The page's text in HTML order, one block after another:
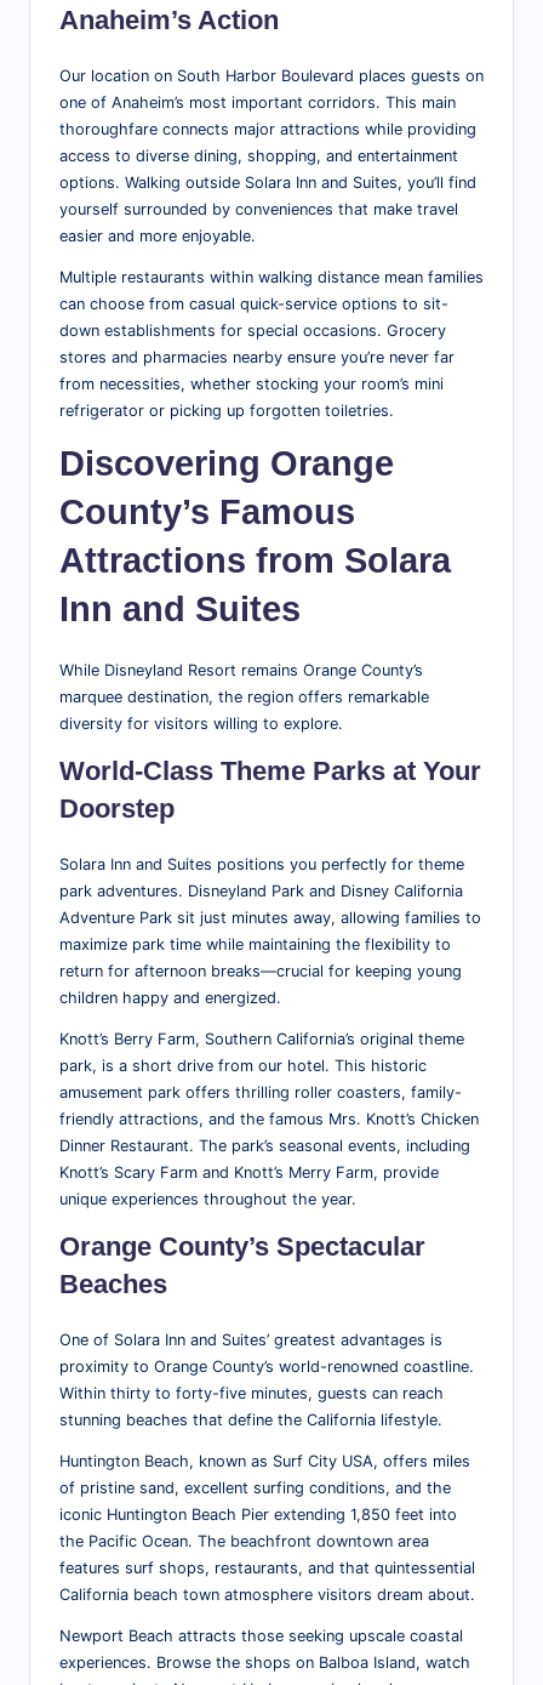
Anaheim’s Action
Our location on South Harbor Boulevard places guests on
one of Anaheim’s most important corridors. This main
thoroughfare connects major attractions while providing
access to diverse dining, shopping, and entertainment
options. Walking outside Solara Inn and Suites, you’ll find
yourself surrounded by conveniences that make travel
easier and more enjoyable.
Multiple restaurants within walking distance mean families
can choose from casual quick-service options to sit-
down establishments for special occasions. Grocery
stores and pharmacies nearby ensure you’re never far
from necessities, whether stocking your room’s mini
refrigerator or picking up forgotten toiletries.
Discovering Orange
County’s Famous
Attractions from Solara
Inn and Suites
While Disneyland Resort remains Orange County’s
marquee destination, the region offers remarkable
diversity for visitors willing to explore.
World-Class Theme Parks at Your
Doorstep
Solara Inn and Suites positions you perfectly for theme
park adventures. Disneyland Park and Disney California
Adventure Park sit just minutes away, allowing families to
maximize park time while maintaining the flexibility to
return for afternoon breaks—crucial for keeping young
children happy and energized.
Knott’s Berry Farm, Southern California’s original theme
park, is a short drive from our hotel. This historic
amusement park offers thrilling roller coasters, family-
friendly attractions, and the famous Mrs. Knott’s Chicken
Dinner Restaurant. The park’s seasonal events, including
Knott’s Scary Farm and Knott’s Merry Farm, provide
unique experiences throughout the year.
Orange County’s Spectacular
Beaches
One of Solara Inn and Suites’ greatest advantages is
proximity to Orange County’s world-renowned coastline.
Within thirty to forty-five minutes, guests can reach
stunning beaches that define the California lifestyle.
Huntington Beach, known as Surf City USA, offers miles
of pristine sand, excellent surfing conditions, and the
iconic Huntington Beach Pier extending 1,850 feet into
the Pacific Ocean. The beachfront downtown area
features surf shops, restaurants, and that quintessential
California beach town atmosphere visitors dream about.
Newport Beach attracts those seeking upscale coastal
experiences. Browse the shops on Balboa Island, watch